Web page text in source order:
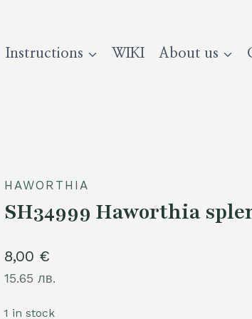
Instructions WIKI About us
HAWORTHIA
SH34999 Haworthia
8,00 €
15.65 лв.
1 in stock